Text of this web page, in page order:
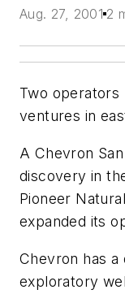
Aug. 27, 2001 2
Two operators
ventures in
A Chevron
discovery in
Pioneer
expanded its
Chevron has a
exploratory